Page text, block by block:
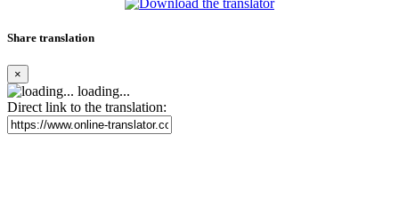
Share translation
×
loading...
Direct link to the translation: